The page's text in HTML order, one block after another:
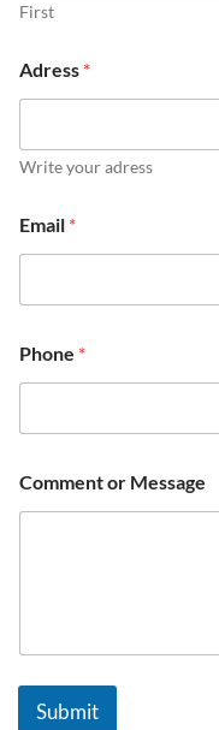
First
Adress *
Write your adress
Email *
Phone *
Comment or Message
Submit